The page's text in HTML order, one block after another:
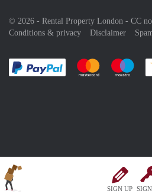
SIGN UP
© 2026 - Rental Property London - CC
Conditions & privacy
Disclaimer
Pay easily withPay easily